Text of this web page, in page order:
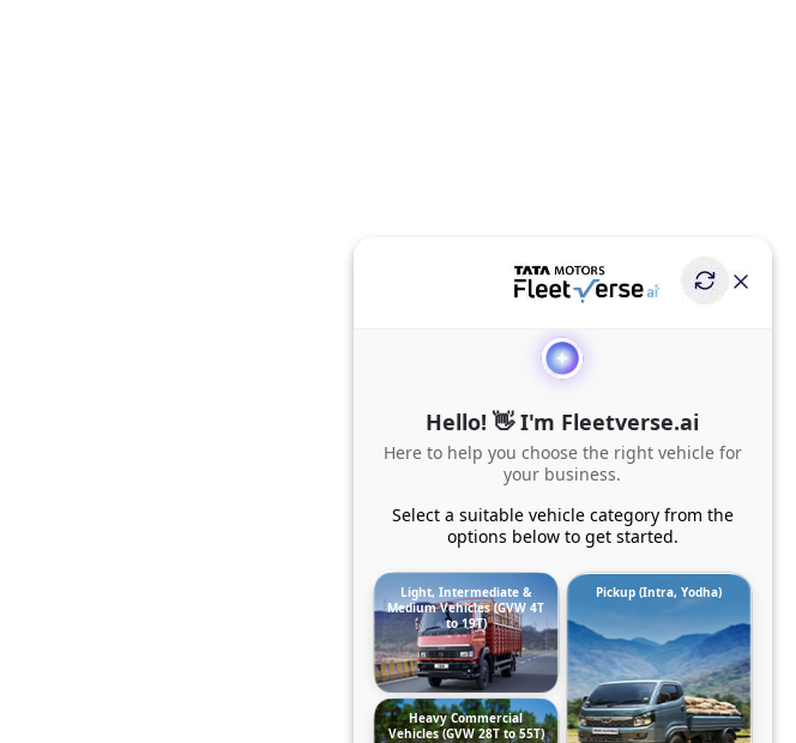
Hello! 👋 I'm Fleetverse.ai
Here to help you choose the right vehicle for
your business.
Select a suitable vehicle category from the
options below to get started.
Light, Intermediate &
Medium Vehicles (GVW 4T
to 19T)
Pickup (Intra, Yodha)
Heavy Commercial
Vehicles (GVW 28T to 55T)